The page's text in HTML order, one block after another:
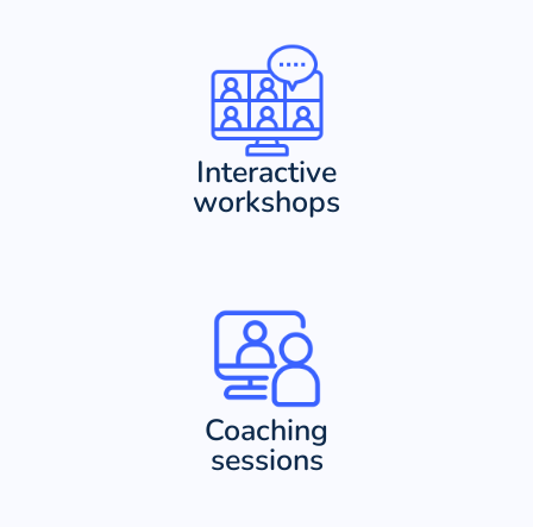
Interactive
workshops
Coaching
sessions